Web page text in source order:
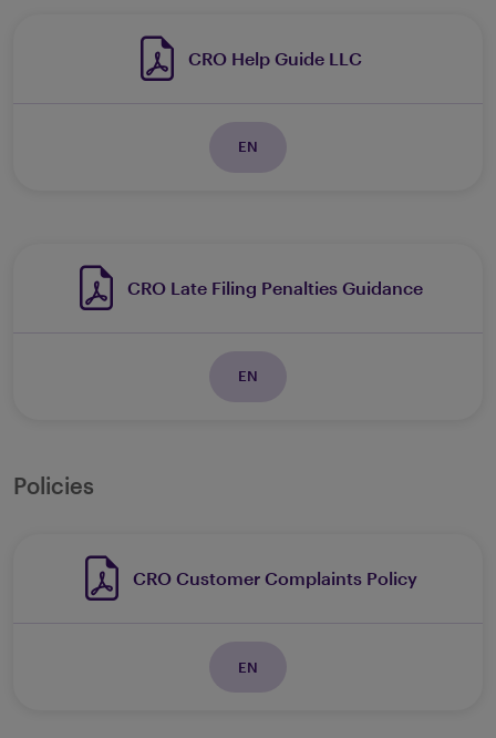
CRO Help Guide LLC
EN
CRO Late Filing Penalties Guidance
EN
Policies
CRO Customer Complaints Policy
EN